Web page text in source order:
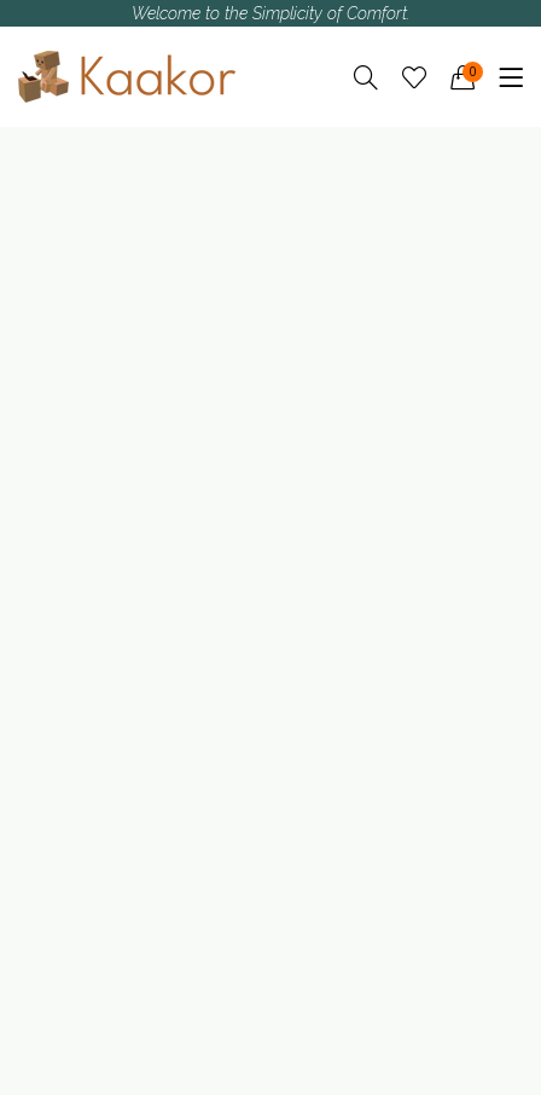
Welcome to the Simplicity of Comfort.
0